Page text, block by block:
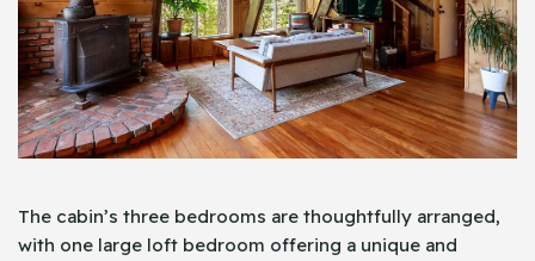
The cabin’s three bedrooms are thoughtfully arranged,
with one large loft bedroom offering a unique and